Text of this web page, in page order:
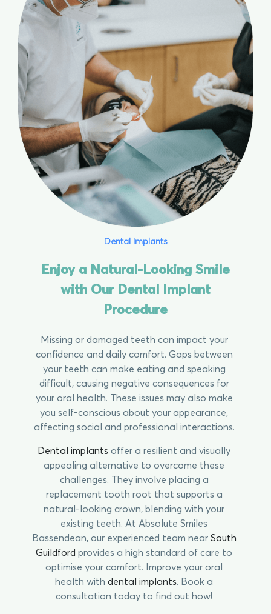
Dental Implants
Enjoy a Natural-Looking Smile
with Our Dental Implant
Procedure
Missing or damaged teeth can impact your
confidence and daily comfort. Gaps between
your teeth can make eating and speaking
difficult, causing negative consequences for
your oral health. These issues may also make
you self-conscious about your appearance,
affecting social and professional interactions.
Dental implants offer a resilient and visually
appealing alternative to overcome these
challenges. They involve placing a
replacement tooth root that supports a
natural-looking crown, blending with your
existing teeth. At Absolute Smiles
Bassendean, our experienced team near South
Guildford provides a high standard of care to
optimise your comfort. Improve your oral
health withdental implants. Book a
consultation today to find out how!